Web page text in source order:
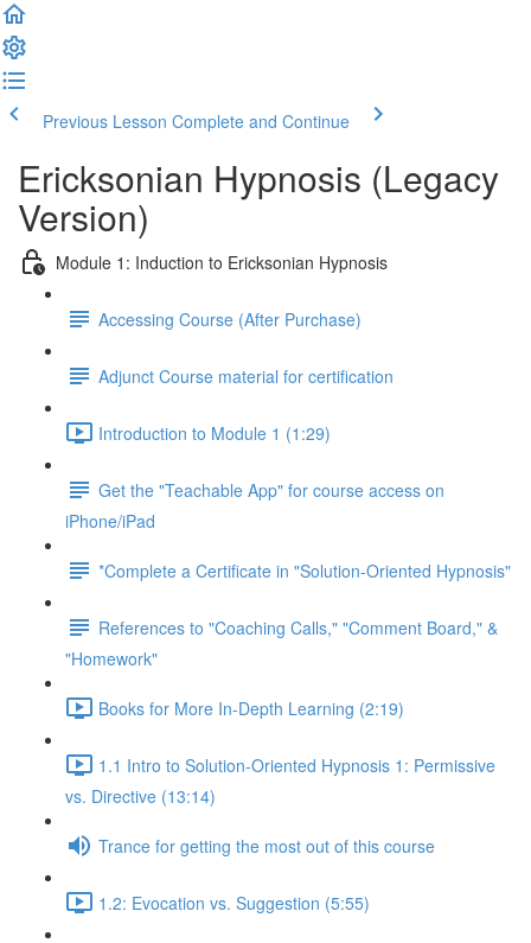
Previous Lesson Complete and Continue
Ericksonian Hypnosis (Legacy
Version)
Module 1: Induction to Ericksonian Hypnosis
Accessing Course (After Purchase)
Adjunct Course material for certification
Introduction to Module 1 (1:29)
Get the "Teachable App" for course access on
iPhone/iPad
*Complete a Certificate in "Solution-Oriented Hypnosis"
References to "Coaching Calls," "Comment Board," &
"Homework"
Books for More In-Depth Learning (2:19)
1.1 Intro to Solution-Oriented Hypnosis 1: Permissive
vs. Directive (13:14)
Trance for getting the most out of this course
1.2: Evocation vs. Suggestion (5:55)